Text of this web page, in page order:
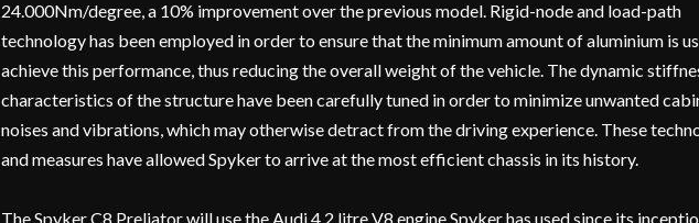
24.000Nm/degree, a 10% improvement over the previous model. Rigid-node and load-path
technology has been employed in order to ensure that the minimum amount of aluminium is
achieve this performance, thus reducing the overall weight of the vehicle. The dynamic
characteristics of the structure have been carefully tuned in order to minimize unwanted
noises and vibrations, which may otherwise detract from the driving experience. These
and measures have allowed Spyker to arrive at the most efficient chassis in its history.
The Spyker C8 Preliator will use the Audi 4.2 litre V8 engine Spyker has used since its